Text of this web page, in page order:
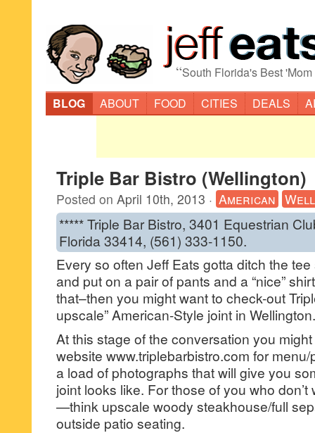
“South Florida's Best
BLOG
ABOUT FOOD CITIES DEALS
Triple Bar Bistro (Wellington)
Posted on April 10th, 2013 · American
***** Triple Bar Bistro, 3401 Equestrian
Florida 33414, (561) 333-1150.
Every so often Jeff Eats gotta ditch the
and put on a pair of pants and a “nice”
that–then you might want to check-out
upscale” American-Style joint in Wellington.
At this stage of the conversation you might
website www.triplebarbistro.com for
a load of photographs that will give you
joint looks like. For those of you who
—think upscale woody steakhouse/full
outside patio seating.